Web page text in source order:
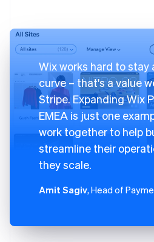
Wix works hard to stay
curve – that's a value
Stripe. Expanding Wix
EMEA is just one
work together to help
streamline their
they scale.
Amit Sagiv, Head of